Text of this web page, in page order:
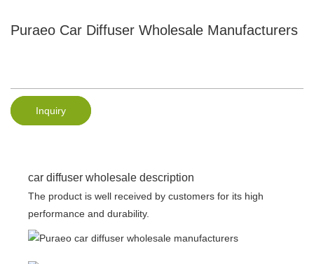
Puraeo Car Diffuser Wholesale Manufacturers
Inquiry
car diffuser wholesale description
The product is well received by customers for its high
performance and durability.